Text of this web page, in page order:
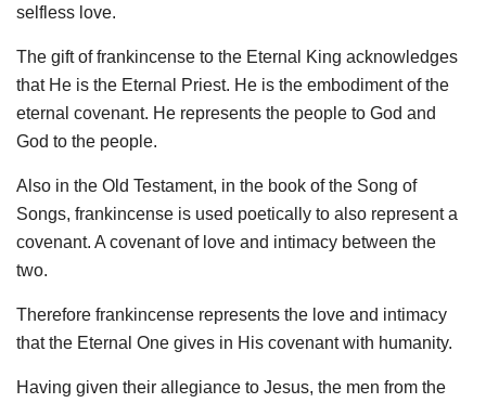
selfless love.
The gift of frankincense to the Eternal King acknowledges
that He is the Eternal Priest. He is the embodiment of the
eternal covenant. He represents the people to God and
God to the people.
Also in the Old Testament, in the book of the Song of
Songs, frankincense is used poetically to also represent a
covenant. A covenant of love and intimacy between the
two.
Therefore frankincense represents the love and intimacy
that the Eternal One gives in His covenant with humanity.
Having given their allegiance to Jesus, the men from the